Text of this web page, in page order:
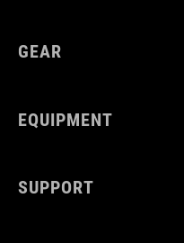
GEAR
EQUIPMENT
SUPPORT